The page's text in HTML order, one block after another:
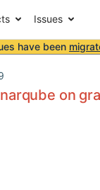
Issues
have been
on